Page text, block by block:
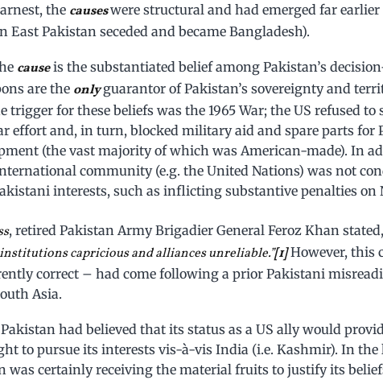
the causeswere structural and had emerged far earlier
East Pakistan seceded and became Bangladesh).
causeis the substantiated belief among Pakistan’s
are the onlyguarantor of Pakistan’s sovereignty and
trigger for these beliefs was the 1965 War; the US refused to
effort and, in turn, blocked military aid and spare parts for
(the vast majority of which was American-made). In
community (e.g. the United Nations) was not
interests, such as inflicting substantive penalties on
, retired Pakistan Army Brigadier General Feroz Khan stated,
capricious and alliances unreliable.”[1]However, this
correct – had come following a prior Pakistani
Asia.
Pakistan had believed that its status as a US ally would
to pursue its interests vis-à-vis India (i.e. Kashmir). In the
was certainly receiving the material fruits to justify its